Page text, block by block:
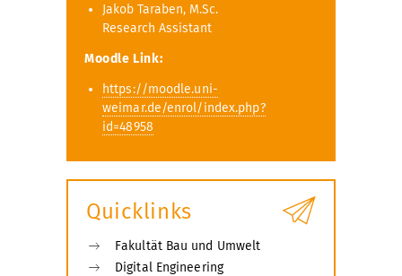
Jakob Taraben, M.Sc.
Research Assistant
Moodle Link:
https://moodle.uni-
weimar.de/enrol/index.php?
id=48958
Quicklinks
Fakultät Bau und Umwelt
Digital Engineering